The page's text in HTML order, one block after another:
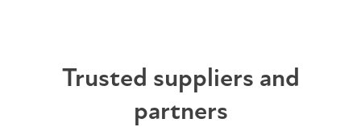
Trusted suppliers and
partners